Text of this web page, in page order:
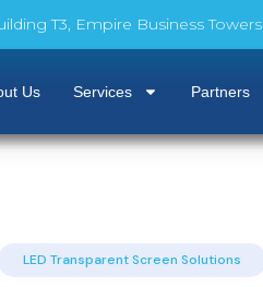
T3, Empire Business Towers
Us Services Partners
LED Transparent Screen Solutions